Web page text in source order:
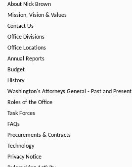
About Nick Brown
Mission, Vision & Values
Contact Us
Office Divisions
Office Locations
Annual Reports
Budget
History
Washington's Attorneys General - Past and Present
Roles of the Office
Task Forces
FAQs
Procurements & Contracts
Technology
Privacy Notice